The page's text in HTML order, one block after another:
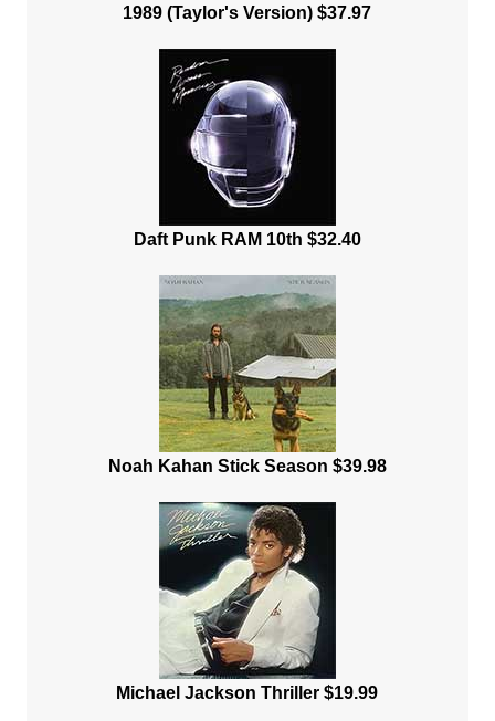
1989 (Taylor's Version) $37.97
Daft Punk RAM 10th $32.40
Noah Kahan Stick Season $39.98
Michael Jackson Thriller $19.99